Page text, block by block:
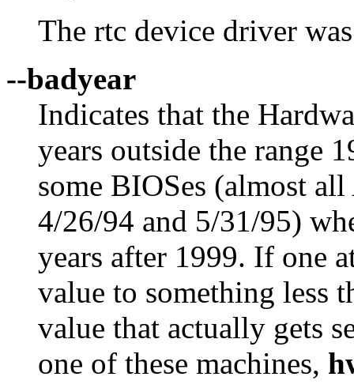
The rtc device driver
--badyear
Indicates that the
years outside the range
some BIOSes (almost
4/26/94 and 5/31/95)
years after 1999. If one
value to something less
value that actually gets
one of these machines,